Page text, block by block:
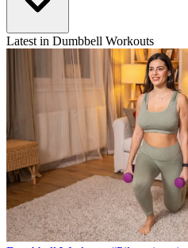
Latest in Dumbbell Workouts